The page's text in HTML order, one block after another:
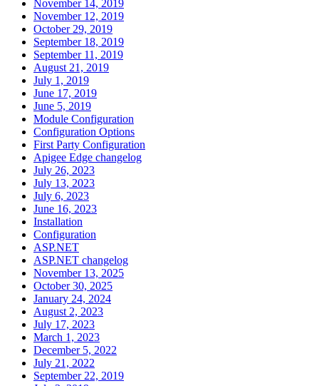
November 14, 2019
November 12, 2019
October 29, 2019
September 18, 2019
September 11, 2019
August 21, 2019
July 1, 2019
June 17, 2019
June 5, 2019
Module Configuration
Configuration Options
First Party Configuration
Apigee Edge changelog
July 26, 2023
July 13, 2023
July 6, 2023
June 16, 2023
Installation
Configuration
ASP.NET
ASP.NET changelog
November 13, 2025
October 30, 2025
January 24, 2024
August 2, 2023
July 17, 2023
March 1, 2023
December 5, 2022
July 21, 2022
September 22, 2019